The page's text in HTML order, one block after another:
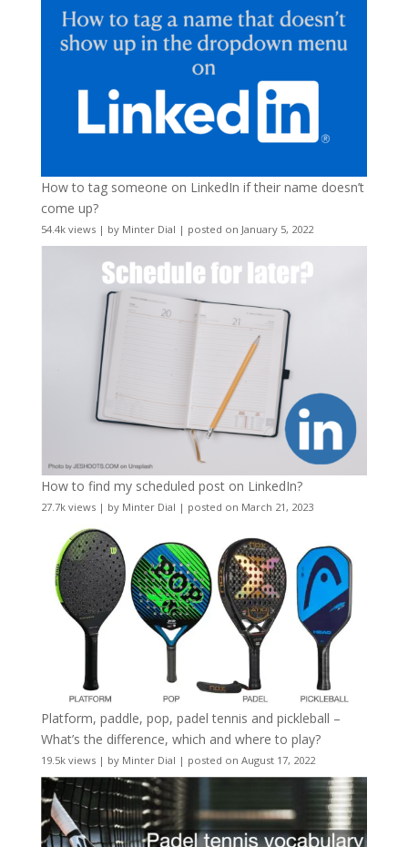
How to tag someone on LinkedIn if their name doesn’t
come up?
54.4k views| by Minter Dial | posted on January 5, 2022
How to find my scheduled post on LinkedIn?
27.7k views| by Minter Dial | posted on March 21, 2023
Platform, paddle, pop, padel tennis and pickleball –
What’s the difference, which and where to play?
19.5k views| by Minter Dial | posted on August 17, 2022